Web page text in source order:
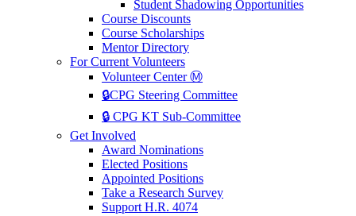
Student Shadowing Opportunities
Course Discounts
Course Scholarships
Mentor Directory
For Current Volunteers
Volunteer Center Ⓜ️
🔒CPG Steering Committee
🔒 CPG KT Sub-Committee
Get Involved
Award Nominations
Elected Positions
Appointed Positions
Take a Research Survey
Support H.R. 4074